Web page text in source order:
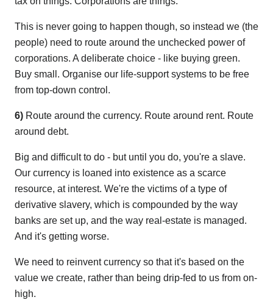
This is never going to happen though, so instead we (the
people) need to route around the unchecked power of
corporations. A deliberate choice - like buying green.
Buy small. Organise our life-support systems to be free
from top-down control.
6) Route around the currency. Route around rent. Route
around debt.
Big and difficult to do - but until you do, you're a slave.
Our currency is loaned into existence as a scarce
resource, at interest. We're the victims of a type of
derivative slavery, which is compounded by the way
banks are set up, and the way real-estate is managed.
And it's getting worse.
We need to reinvent currency so that it's based on the
value we create, rather than being drip-fed to us from on-
high.